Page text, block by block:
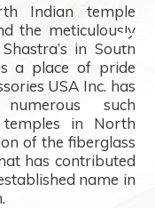
Indian temple
the meticulously
in South
a place of pride
USA Inc. has
such
temples in North
of the fiberglass
has contributed
name in